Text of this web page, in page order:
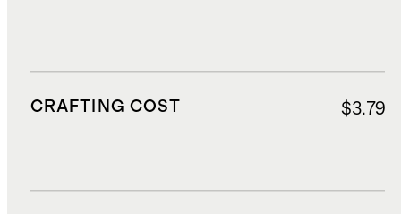
CRAFTING COST $3.79